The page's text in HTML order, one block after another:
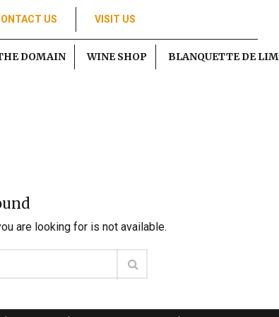
US VISIT US
DOMAIN WINE SHOP BLANQUETTE DE
are looking for is not available.